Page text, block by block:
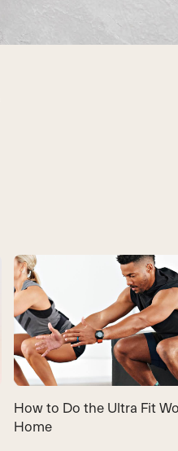
How to Do the Ultra Fit
Home